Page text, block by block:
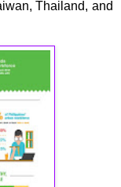
Thailand, and